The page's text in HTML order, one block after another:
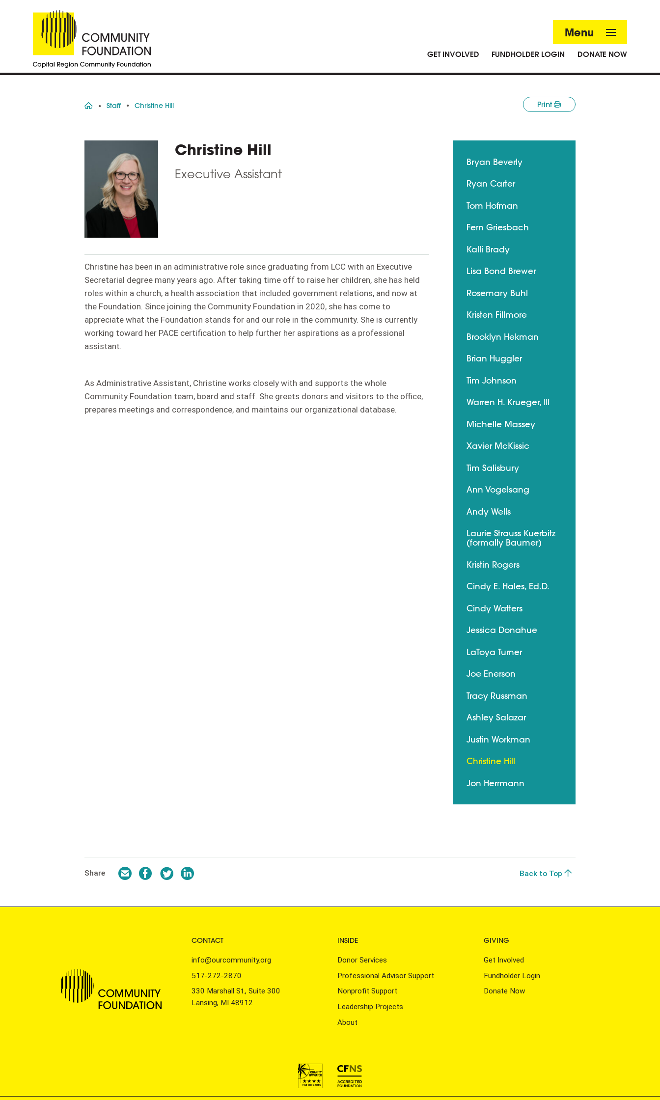
Menu
GET INVOLVED FUNDHOLDER LOGIN DONATE NOW
HomeStaff Christine Hill Print
Christine Hill
Executive Assistant
Christine has been in an administrative role since graduating from LCC with an Executive
Secretarial degree many years ago. After taking time off to raise her children, she has held
roles within a church, a health association that included government relations, and now at
the Foundation. Since joining the Community Foundation in 2020, she has come to
appreciate what the Foundation stands for and our role in the community. She is currently
working toward her PACE certification to help further her aspirations as a professional
assistant.
As Administrative Assistant, Christine works closely with and supports the whole
Community Foundation team, board and staff. She greets donors and visitors to the office,
prepares meetings and correspondence, and maintains our organizational database.
Bryan Beverly
Ryan Carter
Tom Hofman
Fern Griesbach
Kalli Brady
Lisa Bond Brewer
Rosemary Buhl
Kristen Fillmore
Brooklyn Hekman
Brian Huggler
Tim Johnson
Warren H. Krueger, III
Michelle Massey
Xavier McKissic
Tim Salisbury
Ann Vogelsang
Andy Wells
Laurie Strauss Kuerbitz
(formally Baumer)
Kristin Rogers
Cindy E. Hales, Ed.D.
Cindy Watters
Jessica Donahue
LaToya Turner
Joe Enerson
Tracy Russman
Ashley Salazar
Justin Workman
Christine Hill
Jon Herrmann
Share Email Facebook
TwitterLinkedIn Back to Top
CONTACT
info@ourcommunity.org
517-272-2870
330 Marshall St., Suite 300
Lansing, MI 48912
INSIDE
Donor Services
Professional Advisor Support
Nonprofit Support
Leadership Projects
About
GIVING
Get Involved
Fundholder Login
Donate Now